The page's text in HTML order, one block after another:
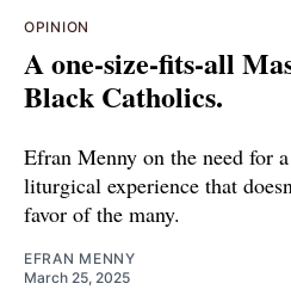
OPINION
A one-size-fits-all
Black Catholics.
Efran Menny on the need for
liturgical experience that
favor of the many.
EFRAN MENNY
March 25, 2025